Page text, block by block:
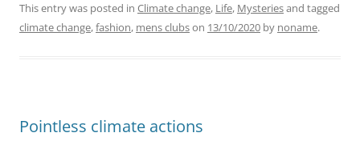
This entry was posted in Climate change, Life, Mysteriesand tagged
climate change,fashion, mens clubson 13/10/2020 by noname.
Pointless climate actions